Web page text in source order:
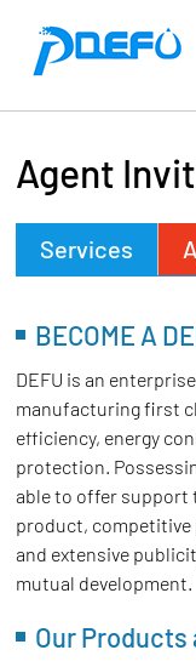
Agent
Services
BECOME A
DEFU is an
manufacturing first
efficiency, energy
protection.
able to offer support
product, competitive
and extensive
mutual development.
Our Products